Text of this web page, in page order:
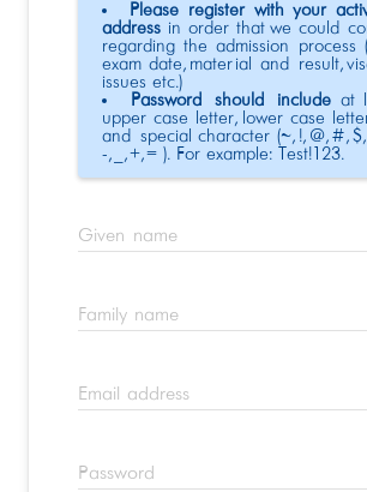
Please register with your
address in order that we could
regarding the admission process
exam date, material and result,
issues etc.)
Password should includeat
upper case letter, lower case
and special character (~, !, @, #, $,
-, _, +, = ). For example: Test!123.
Given name
Family name
Email address
Password